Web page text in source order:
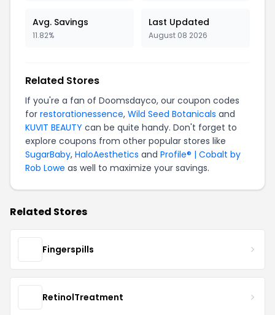
Avg. Savings
11.82%
Last Updated
August 08 2026
Related Stores
If you're a fan of Doomsdayco, our coupon codes
for restorationessence, Wild Seed Botanicals and
KUVIT BEAUTY can be quite handy. Don't forget to
explore coupons from other popular stores like
SugarBaby, HaloAesthetics and Profile® | Cobalt by
Rob Lowe as well to maximize your savings.
Related Stores
Fingerspills
RetinolTreatment